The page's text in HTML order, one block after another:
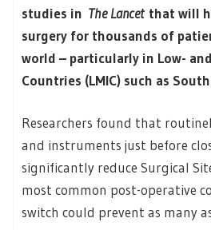
studies in The Lancet that will
surgery for thousands of
world – particularly in Low-
Countries (LMIC) such as
Researchers found that
and instruments just before
significantly reduce Surgical
most common post-operative
switch could prevent as many